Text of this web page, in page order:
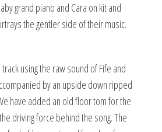
grand piano and Cara on kit and
the gentler side of their music.
using the raw sound of Fife and
by an upside down ripped
have added an old floor tom for the
driving force behind the song. The